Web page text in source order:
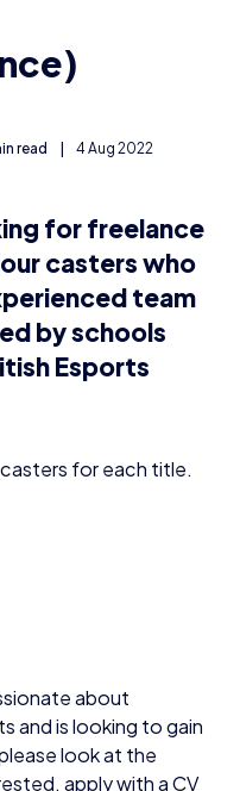
read
for freelance
casters who
by schools
Esports
for each title.
about
is looking to gain
apply with a CV
applicants who